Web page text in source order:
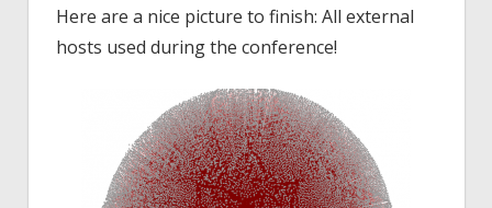
Here are a nice picture to finish: All external
hosts used during the conference!